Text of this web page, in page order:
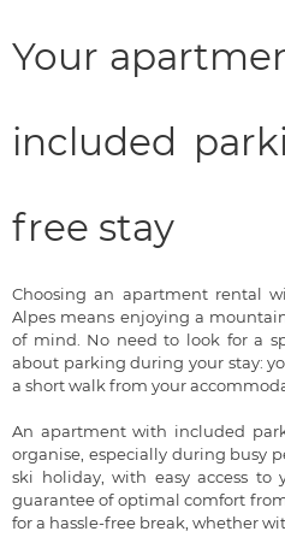
Your
included
free stay
Choosing an apartment rental
Alpes means enjoying a
of mind. No need to look for a
about parking during your stay:
a short walk from your
An apartment with included
organise, especially during busy
ski holiday, with easy access
guarantee of optimal comfort
for a hassle-free break, whether